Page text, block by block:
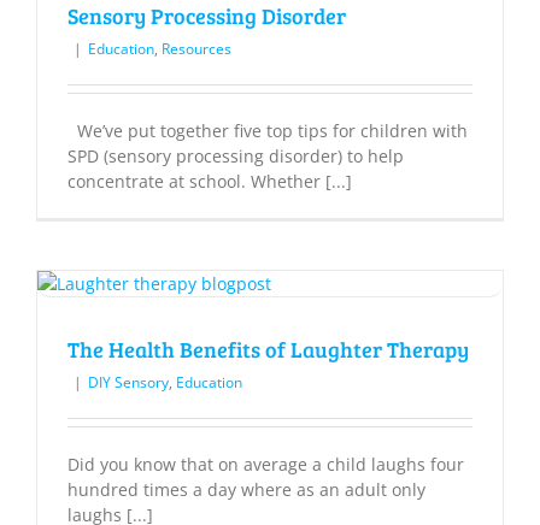
Sensory Processing Disorder
| Education, Resources
We’ve put together five top tips for children with
SPD (sensory processing disorder) to help
concentrate at school. Whether [...]
The Health Benefits of Laughter Therapy
| DIY Sensory, Education
Did you know that on average a child laughs four
hundred times a day where as an adult only
laughs [...]